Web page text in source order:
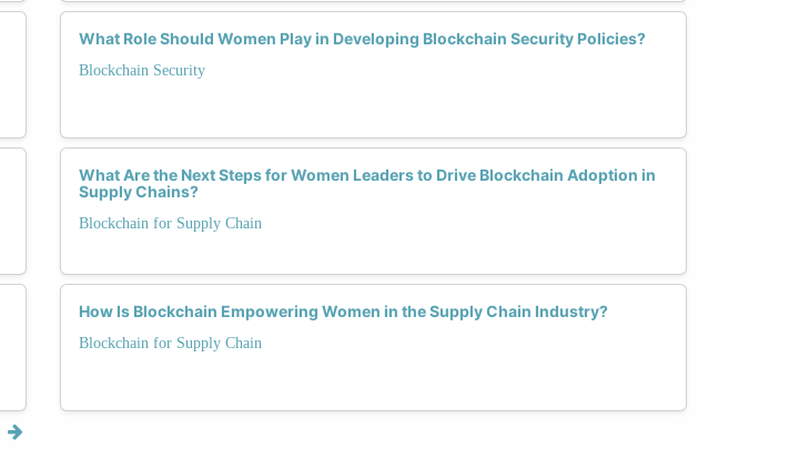
What Role Should Women Play in Developing Blockchain Security Policies?
Blockchain Security
What Are the Next Steps for Women Leaders to Drive Blockchain Adoption in
Supply Chains?
Blockchain for Supply Chain
How Is Blockchain Empowering Women in the Supply Chain Industry?
Blockchain for Supply Chain